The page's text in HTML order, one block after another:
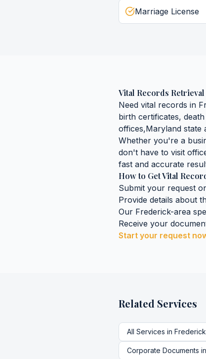
Marriage License
Vital Records Retrieval
Need vital records in
birth certificates,
offices,Maryland state
Whether you're a
don't have to visit
fast and accurate
How to GetVital
Submit your request
Provide details about
Our Frederick-area
Receive your
Start your request
Related Services
All Services in Frederick
Corporate Documents in